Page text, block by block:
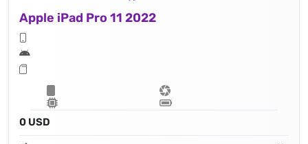
Apple iPad Pro 11 2022
0 USD